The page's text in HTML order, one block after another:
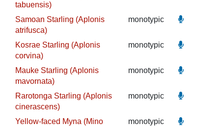
tabuensis)
Samoan Starling (Aplonis
atrifusca)
monotypic
Kosrae Starling (Aplonis
corvina)
monotypic
Mauke Starling (Aplonis
mavornata)
monotypic
Rarotonga Starling (Aplonis
cinerascens)
monotypic
Yellow-faced Myna (Mino
monotypic